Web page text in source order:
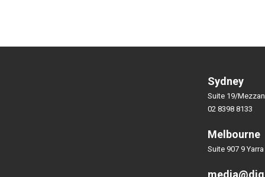
Sydney
Suite 19/
02 8398 8133
Melbourne
Suite 907 9